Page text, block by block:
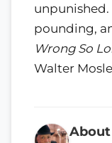
pounding,
Wrong So
Walter